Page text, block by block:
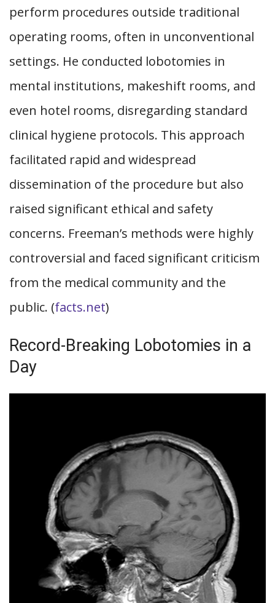
perform procedures outside traditional
operating rooms, often in unconventional
settings. He conducted lobotomies in
mental institutions, makeshift rooms, and
even hotel rooms, disregarding standard
clinical hygiene protocols. This approach
facilitated rapid and widespread
dissemination of the procedure but also
raised significant ethical and safety
concerns. Freeman’s methods were highly
controversial and faced significant criticism
from the medical community and the
public. (facts.net)
Record-Breaking Lobotomies in a
Day